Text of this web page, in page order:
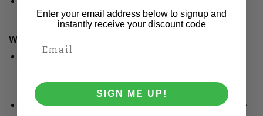
perfect.
Why Personalise Your Car Air Freshener?
Unique Expression
personality. Adding your images or text makes each air
freshener unique and personal.
Enhanced Experience: A personalised air freshener can make
Enter your email address below to signup and
instantly receive your discount code
SIGN ME UP!